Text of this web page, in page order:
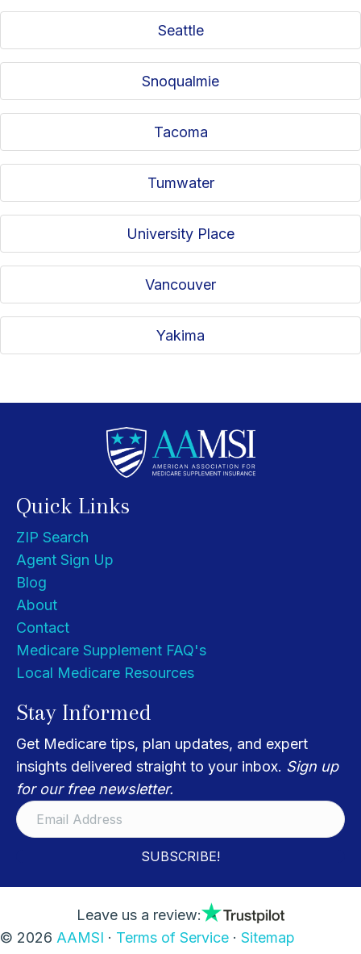
Seattle
Snoqualmie
Tacoma
Tumwater
University Place
Vancouver
Yakima
Quick Links
ZIP Search
Agent Sign Up
Blog
About
Contact
Medicare Supplement FAQ's
Local Medicare Resources
Stay Informed
Get Medicare tips, plan updates, and expert
insights delivered straight to your inbox. Sign up
for our free newsletter.
SUBSCRIBE!
Leave us a review:
© 2026 AAMSI · Terms of Service · Sitemap